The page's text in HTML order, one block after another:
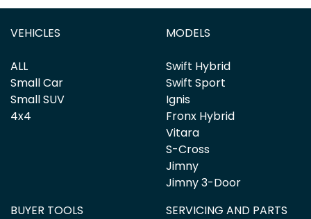
VEHICLES
ALL
Small Car
Small SUV
4x4
MODELS
Swift Hybrid
Swift Sport
Ignis
Fronx Hybrid
Vitara
S-Cross
Jimny
Jimny 3-Door
BUYER TOOLS
SERVICING AND PARTS